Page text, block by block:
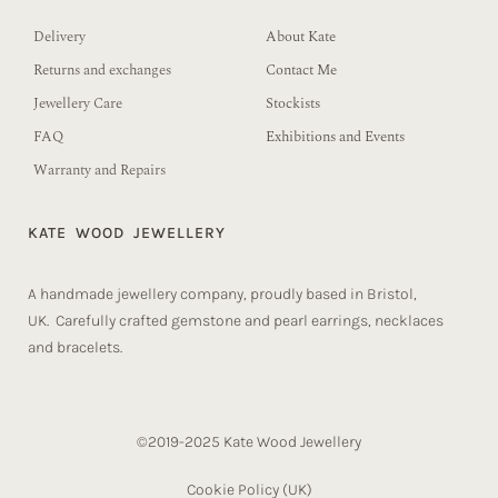
Delivery
Returns and exchanges
Jewellery Care
FAQ
Warranty and Repairs
About Kate
Contact Me
Stockists
Exhibitions and Events
KATE WOOD JEWELLERY
A handmade jewellery company, proudly based in Bristol,
UK. Carefully crafted gemstone and pearl earrings, necklaces
and bracelets.
©2019-2025 Kate Wood Jewellery
Cookie Policy (UK)​